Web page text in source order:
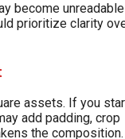
become unreadable
prioritize clarity
assets. If you
add padding, crop
the composition.